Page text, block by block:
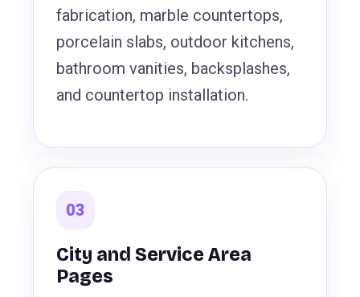
fabrication, marble countertops,
porcelain slabs, outdoor kitchens,
bathroom vanities, backsplashes,
and countertop installation.
03
City and Service Area
Pages